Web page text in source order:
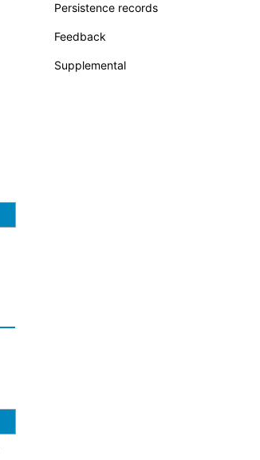
Persistence records
Feedback
Supplemental